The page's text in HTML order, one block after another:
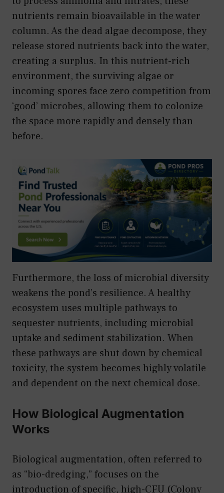
nutrients remain bioavailable in the water
column. As the dead algae decompose, they
release stored nutrients back into the water,
creating a surplus. In this nutrient-rich
environment, the surviving algae or
incoming spores face zero competition from
‘good’ microbes, allowing them to colonize
the space more rapidly and densely than
before.
Furthermore, the loss of microbial diversity
weakens the pond’s resilience. A healthy
ecosystem uses multiple pathways to
sequester nutrients, including microbial
uptake and sediment stabilization. When
these pathways are shut down by chemical
toxicity, the system becomes highly volatile
and dependent on the next chemical dose.
How Biological Augmentation
Works
Biological augmentation, often referred to
as “bio-dredging,” focuses on the
introduction of specific, high-CFU (Colony